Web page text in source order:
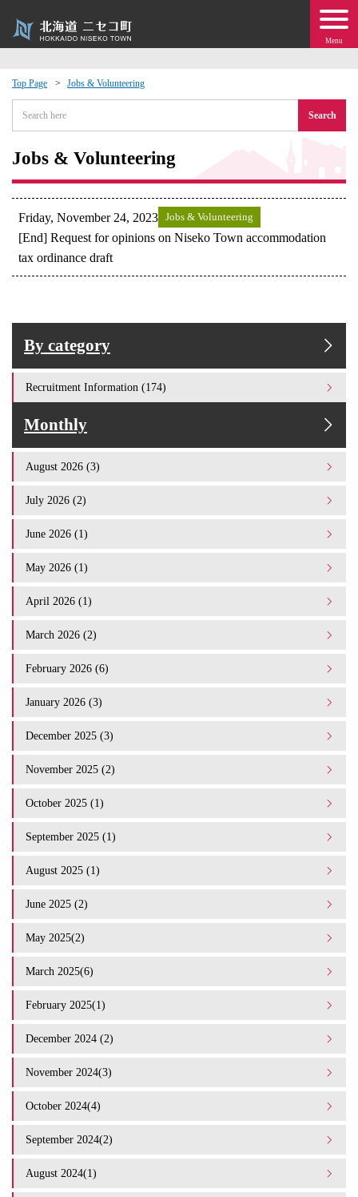
Menu
Top Page Jobs & Volunteering
Search
Jobs & Volunteering
Friday, November 24, 2023 Jobs & Volunteering
[End] Request for opinions on Niseko Town accommodation
tax ordinance draft
By category
Recruitment Information (174)
Monthly
August 2026 (3)
July 2026 (2)
June 2026 (1)
May 2026 (1)
April 2026 (1)
March 2026 (2)
February 2026 (6)
January 2026 (3)
December 2025 (3)
November 2025 (2)
October 2025 (1)
September 2025 (1)
August 2025 (1)
June 2025 (2)
May 2025(2)
March 2025(6)
February 2025(1)
December 2024 (2)
November 2024(3)
October 2024(4)
September 2024(2)
August 2024(1)
Events
moving to Niseko?
· Town Development